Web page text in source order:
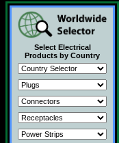
Select Electrical
Products by Country